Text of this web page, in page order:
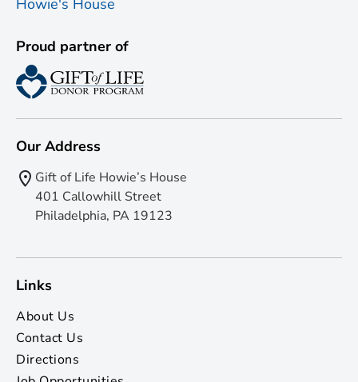
Proud partner of
Our Address
Gift of Life Howie’s House
401 Callowhill Street
Philadelphia, PA 19123
Links
About Us
Contact Us
Directions